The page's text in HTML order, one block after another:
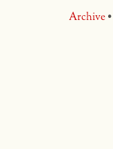
Archive •